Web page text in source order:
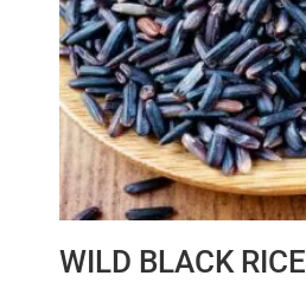
WILD BLACK RICE